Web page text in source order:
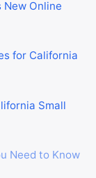
Online
for California
Small
Need to Know